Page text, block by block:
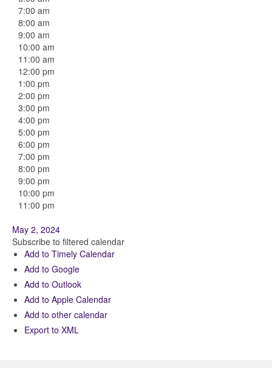
7:00 am
8:00 am
9:00 am
10:00 am
11:00 am
12:00 pm
1:00 pm
2:00 pm
3:00 pm
4:00 pm
5:00 pm
6:00 pm
7:00 pm
8:00 pm
9:00 pm
10:00 pm
11:00 pm
May 2, 2024
Subscribe to filtered calendar
Add to Timely Calendar
Add to Google
Add to Outlook
Add to Apple Calendar
Add to other calendar
Export to XML